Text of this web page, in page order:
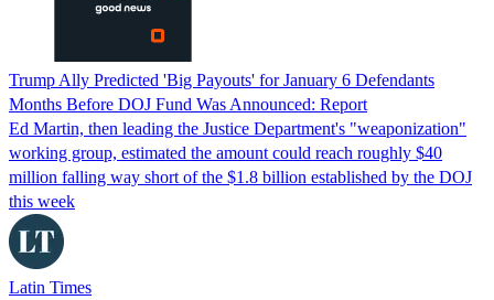
Trump Ally Predicted 'Big Payouts' for January 6 Defendants
Months Before DOJ Fund Was Announced: Report
Ed Martin, then leading the Justice Department's "weaponization"
working group, estimated the amount could reach roughly $40
million falling way short of the $1.8 billion established by the DOJ
this week
Latin Times